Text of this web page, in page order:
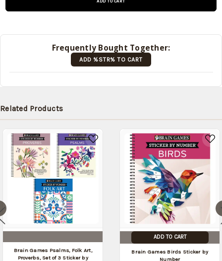
date:)
Frequently Bought Together:
ADD %STR% TO CART
Related Products
Brain Games Psalms, Folk Art,
Proverbs, Set of 3 Sticker by
ADD TO CART
Brain Games Birds Sticker by
Number